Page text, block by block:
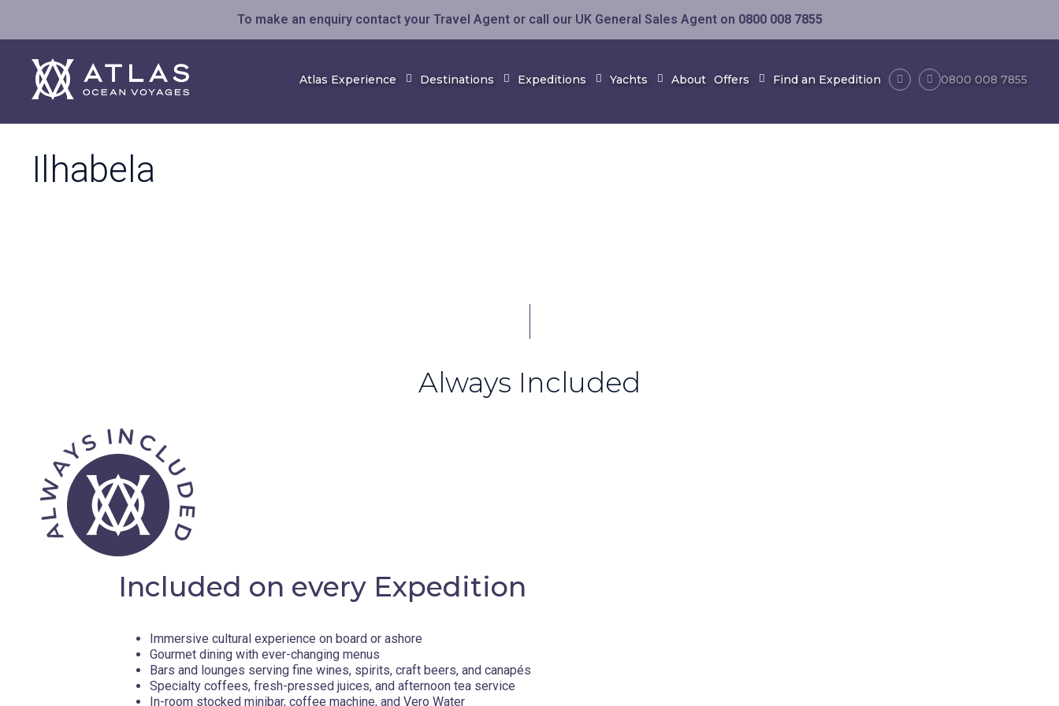
To make an enquiry contact your Travel Agent or call our UK General Sales Agent on 0800 008 7855
Atlas Experience Destinations Expeditions Yachts About Offers Find an Expedition 0800 008 7855
Ilhabela
Always Included
Included on every Expedition
Immersive cultural experience on board or ashore
Gourmet dining with ever-changing menus
Bars and lounges serving fine wines, spirits, craft beers, and canapés
Specialty coffees, fresh-pressed juices, and afternoon tea service
In-room stocked minibar, coffee machine, and Vero Water